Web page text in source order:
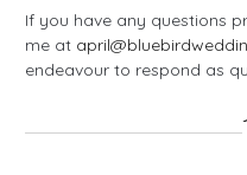
If you have any questions
me at
endeavour to respond as